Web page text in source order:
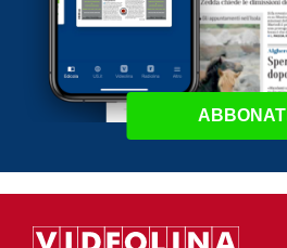
ABBONATI